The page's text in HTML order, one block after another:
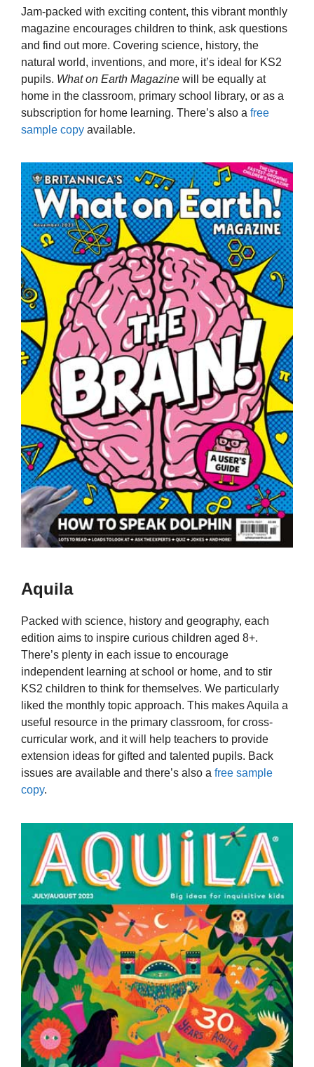
Jam-packed with exciting content, this vibrant monthly
magazine encourages children to think, ask questions
and find out more. Covering science, history, the
natural world, inventions, and more, it’s ideal for KS2
pupils. What on Earth Magazine will be equally at
home in the classroom, primary school library, or as a
subscription for home learning. There’s also a free
sample copy available.
Aquila
Packed with science, history and geography, each
edition aims to inspire curious children aged 8+.
There’s plenty in each issue to encourage
independent learning at school or home, and to stir
KS2 children to think for themselves. We particularly
liked the monthly topic approach. This makes Aquila a
useful resource in the primary classroom, for cross-
curricular work, and it will help teachers to provide
extension ideas for gifted and talented pupils. Back
issues are available and there’s also a free sample
copy.